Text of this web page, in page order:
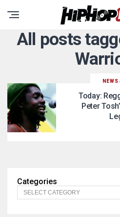
All posts
Today:
Peter
Categories